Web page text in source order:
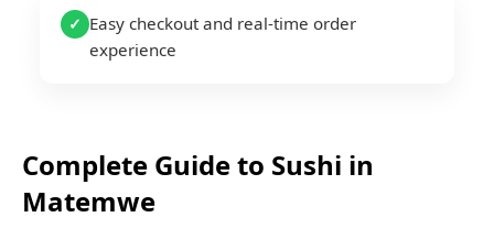
✓
Easy checkout and real-time order
experience
Complete Guide to Sushi in
Matemwe